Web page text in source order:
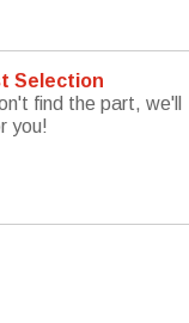
Selection
find the part, we'll
you!